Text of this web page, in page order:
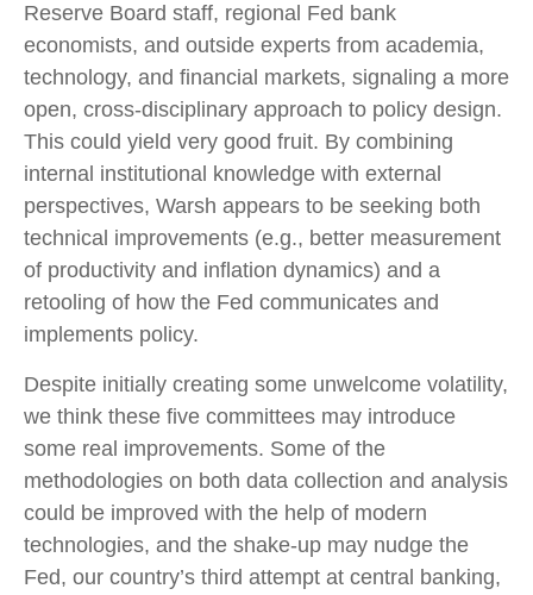
Reserve Board staff, regional Fed bank
economists, and outside experts from academia,
technology, and financial markets, signaling a more
open, cross-disciplinary approach to policy design.
This could yield very good fruit. By combining
internal institutional knowledge with external
perspectives, Warsh appears to be seeking both
technical improvements (e.g., better measurement
of productivity and inflation dynamics) and a
retooling of how the Fed communicates and
implements policy.
Despite initially creating some unwelcome volatility,
we think these five committees may introduce
some real improvements. Some of the
methodologies on both data collection and analysis
could be improved with the help of modern
technologies, and the shake-up may nudge the
Fed, our country’s third attempt at central banking,